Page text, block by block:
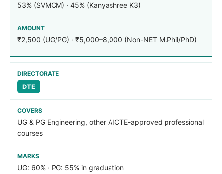
53% (SVMCM) · 45% (Kanyashree K3)
₹2,500 (UG/PG) · ₹5,000–8,000 (Non-NET M.Phil/PhD)
DTE
UG & PG Engineering, other AICTE-approved professional
courses
UG: 60% · PG: 55% in graduation